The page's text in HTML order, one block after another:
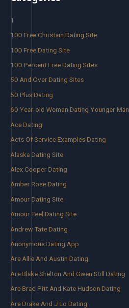
1
100 Free Christain Dating Site
100 Free Dating Site
100 Percent Free Dating Sites
50 And Over Dating Sites
50 Plus Dating
60 Year-old Woman Dating Younger Man
Ace Dating
Acts Of Service Examples Dating
Alaska Dating Site
Alex Cooper Dating
Amber Rose Dating
Amour Dating Site
Amour Feel Dating Site
Andrew Tate Dating
Anonymous Dating App
Are Allie And Austin Dating
Are Blake Shelton And Gwen Still Dating
Are Brad Pitt And Kate Hudson Dating
Are Drake And J Lo Dating